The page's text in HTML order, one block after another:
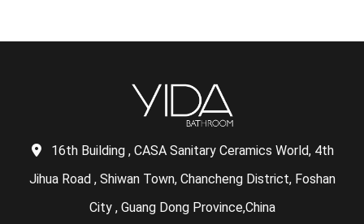
16th Building , CASA Sanitary Ceramics World, 4th
Jihua Road , Shiwan Town, Chancheng District, Foshan
City , Guang Dong Province,China